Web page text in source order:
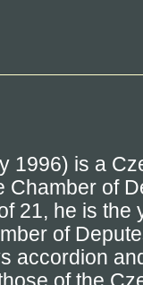
1996) is a
Chamber of
21, he is the
of
accordion